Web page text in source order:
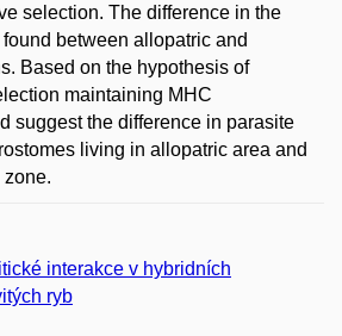
selection. The difference in the
between allopatric and
Based on the hypothesis of
maintaining MHC
suggest the difference in parasite
living in allopatric area and
interakce v hybridních
ryb